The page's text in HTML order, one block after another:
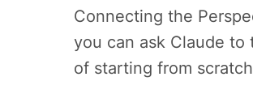
Connecting the
you can ask Claude
of starting from